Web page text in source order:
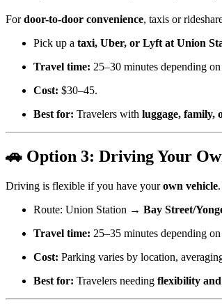
Fordoor-to-door convenience, taxis or
Pick up a taxi, Uber, or Lyft at Union
Travel time: 25–30 minutes depending
Cost: $30–45.
Best for: Travelers with luggage, family,
🚗 Option 3: Driving Your
Driving is flexible if you have yourown vehicle.
Route: Union Station → Bay Street/
Travel time: 25–35 minutes depending
Cost: Parking varies by location,
Best for: Travelers needing flexibility